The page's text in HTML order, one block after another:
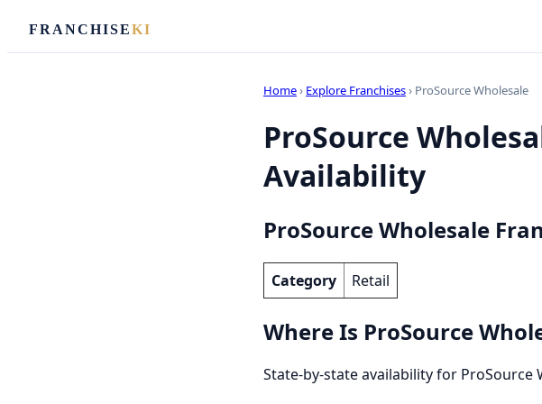
FRANCHISEKI
Home› Explore Franchises› ProSource Wholesale
ProSource
Availability
ProSource Wholesale
Category Retail
Where Is ProSource
State-by-state availability for